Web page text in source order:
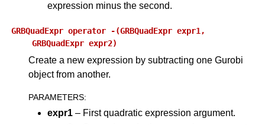
expression minus the second.
GRBQuadExpr operator -(GRBQuadExpr expr1,
GRBQuadExpr expr2)
Create a new expression by subtracting one Gurobi
object from another.
PARAMETERS:
expr1 – First quadratic expression argument.